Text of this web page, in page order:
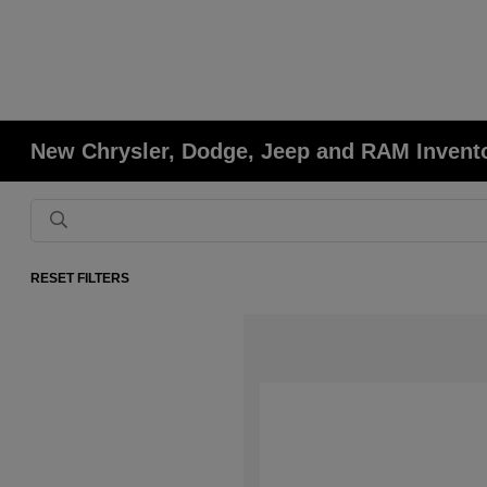
New Chrysler, Dodge, Jeep and RAM
RESET FILTERS